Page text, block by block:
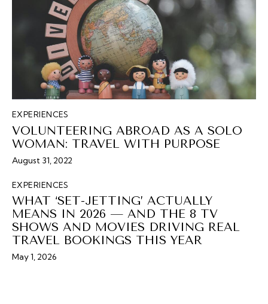
EXPERIENCES
VOLUNTEERING ABROAD AS A SOLO
WOMAN: TRAVEL WITH PURPOSE
August 31, 2022
EXPERIENCES
WHAT ‘SET-JETTING’ ACTUALLY
MEANS IN 2026 — AND THE 8 TV
SHOWS AND MOVIES DRIVING REAL
TRAVEL BOOKINGS THIS YEAR
May 1, 2026